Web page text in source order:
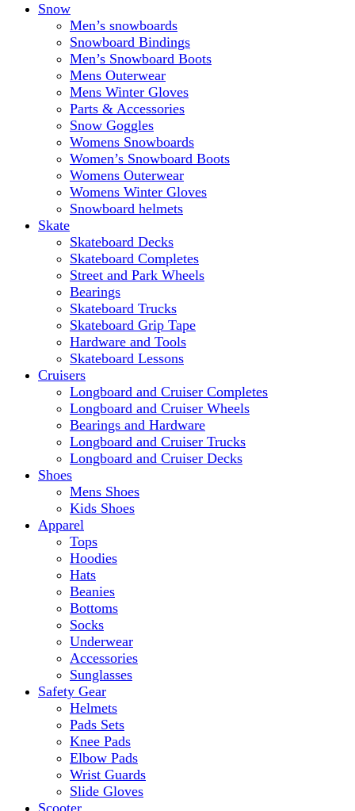
Snow
Men’s snowboards
Snowboard Bindings
Men’s Snowboard Boots
Mens Outerwear
Mens Winter Gloves
Parts & Accessories
Snow Goggles
Womens Snowboards
Women’s Snowboard Boots
Womens Outerwear
Womens Winter Gloves
Snowboard helmets
Skate
Skateboard Decks
Skateboard Completes
Street and Park Wheels
Bearings
Skateboard Trucks
Skateboard Grip Tape
Hardware and Tools
Skateboard Lessons
Cruisers
Longboard and Cruiser Completes
Longboard and Cruiser Wheels
Bearings and Hardware
Longboard and Cruiser Trucks
Longboard and Cruiser Decks
Shoes
Mens Shoes
Kids Shoes
Apparel
Tops
Hoodies
Hats
Beanies
Bottoms
Socks
Underwear
Accessories
Sunglasses
Safety Gear
Helmets
Pads Sets
Knee Pads
Elbow Pads
Wrist Guards
Slide Gloves
Scooter